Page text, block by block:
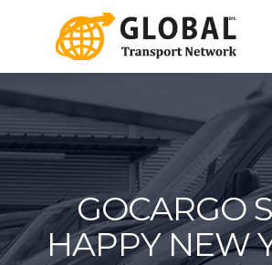
GOCARGO
HAPPY NEW